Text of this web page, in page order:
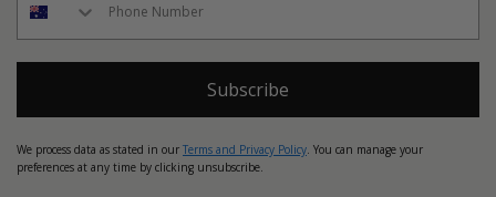
Subscribe
We process data as stated in our Terms and Privacy Policy. You can manage your
preferences at any time by clicking unsubscribe.